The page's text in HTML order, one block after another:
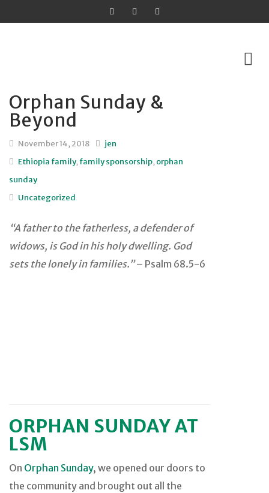
Skip
to
content
Orphan Sunday &
Beyond
November 14, 2018
jen
Ethiopia family,family sponsorship,orphan
sunday
Uncategorized
“A father to the fatherless, a defender of
widows, is God in his holy dwelling. God
sets the lonely in families.”– Psalm 68.5-6
ORPHAN SUNDAY AT
LSM
On Orphan Sunday, we opened our doors to
the community and brought out all the